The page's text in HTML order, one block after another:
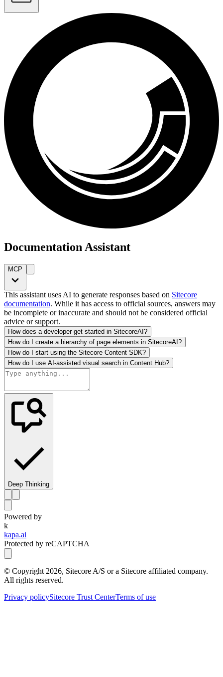
Documentation Assistant
MCP
This assistant uses AI to generate responses based on Sitecore
documentation. While it has access to official sources, answers may
be incomplete or inaccurate and should not be considered official
advice or support.
How does a developer get started in SitecoreAI?
How do I create a hierarchy of page elements in SitecoreAI?
How do I start using the Sitecore Content SDK?
How do I use AI-assisted visual search in Content Hub?
Deep Thinking
Powered by
k
kapa.ai
Protected by reCAPTCHA
© Copyright 2026, Sitecore A/S or a Sitecore affiliated company.
All rights reserved.
Privacy policySitecore Trust CenterTerms of use